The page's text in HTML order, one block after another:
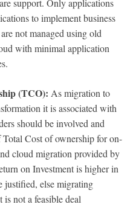
support. Only applications
to implement business
not managed using old
with minimal application
(TCO): As migration to
it is associated with
should be involved and
Cost of ownership for on-
cloud migration provided by
on Investment is higher in
else migrating
not a feasible deal